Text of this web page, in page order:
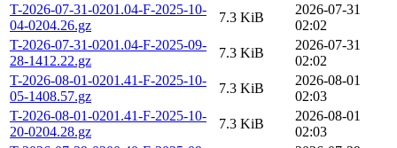
T-2026-07-31-0201.04-F-2025-10-
04-0204.26.gz
7.3 KiB
2026-07-31
02:02
T-2026-07-31-0201.04-F-2025-09-
28-1412.22.gz
7.3 KiB
2026-07-31
02:02
T-2026-08-01-0201.41-F-2025-10-
05-1408.57.gz
7.3 KiB
2026-08-01
02:03
T-2026-08-01-0201.41-F-2025-10-
20-0204.28.gz
7.3 KiB
2026-08-01
02:03